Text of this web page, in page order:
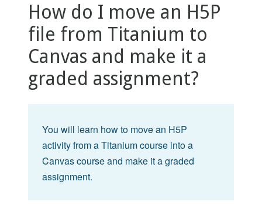
How do I move an H5P
file from Titanium to
Canvas and make it a
graded assignment?
You will learn how to move an H5P
activity from a Titanium course into a
Canvas course and make it a graded
assignment.